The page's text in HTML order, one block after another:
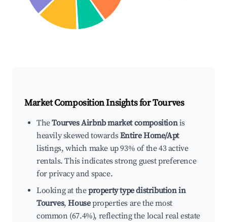
Market Composition Insights forTourves
TheTourves Airbnb market compositionis
heavily skewed towardsEntire Home/Apt
listings, which make up 93% of the 43 active
rentals. This indicates strong guest preference
for privacy and space.
Looking at theproperty type distribution in
Tourves,Houseproperties are the most
common (67.4%), reflecting the local real estate